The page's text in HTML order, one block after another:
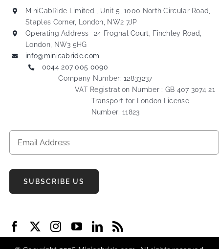
MiniCabRide Limited , Unit 5, 1000 North Circular Road,
Staples Corner, London, NW2 7JP
Operating Address- 24 Frognal Court, Finchley Road,
London, NW3 5HG
info@minicabride.com
0044 207 005 0090
Company Number: 12833237
VAT Registration Number : GB 407 3074 21
Transport for London License
Number: 11823
SUBSCRIBE US